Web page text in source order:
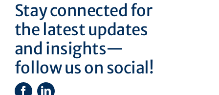
Stay connected for
the latest updates
and insights—
follow us on social!